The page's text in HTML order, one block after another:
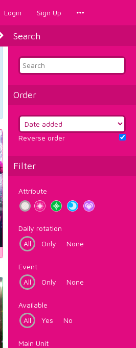
Login Sign Up
Search
Order
Reverse order
Filter
Attribute
Daily rotation
All
Only None
Event
All
Only None
Available
All
Yes No
Main Unit